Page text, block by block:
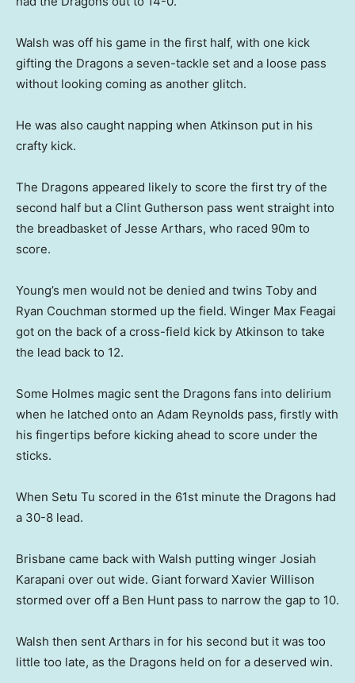
Walsh was off his game in the first half, with one kick
gifting the Dragons a seven-tackle set and a loose pass
without looking coming as another glitch.
He was also caught napping when Atkinson put in his
crafty kick.
The Dragons appeared likely to score the first try of the
second half but a Clint Gutherson pass went straight into
the breadbasket of Jesse Arthars, who raced 90m to
score.
Young’s men would not be denied and twins Toby and
Ryan Couchman stormed up the field. Winger Max Feagai
got on the back of a cross-field kick by Atkinson to take
the lead back to 12.
Some Holmes magic sent the Dragons fans into delirium
when he latched onto an Adam Reynolds pass, firstly with
his fingertips before kicking ahead to score under the
sticks.
When Setu Tu scored in the 61st minute the Dragons had
a 30-8 lead.
Brisbane came back with Walsh putting winger Josiah
Karapani over out wide. Giant forward Xavier Willison
stormed over off a Ben Hunt pass to narrow the gap to 10.
Walsh then sent Arthars in for his second but it was too
little too late, as the Dragons held on for a deserved win.